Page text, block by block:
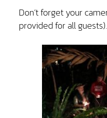
Don’t forget your
provided for all guests).